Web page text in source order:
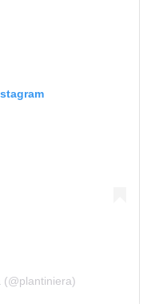
(@plantiniera)